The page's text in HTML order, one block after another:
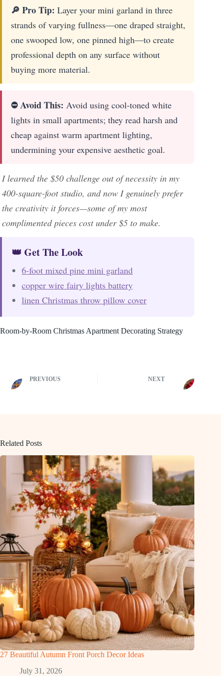
🔎 Pro Tip: Layer your mini garland in three
strands of varying fullness—one draped straight,
one swooped low, one pinned high—to create
professional depth on any surface without
buying more material.
⛔ Avoid This: Avoid using cool-toned white
lights in small apartments; they read harsh and
cheap against warm apartment lighting,
undermining your expensive aesthetic goal.
I learned the $50 challenge out of necessity in my
400-square-foot studio, and now I genuinely prefer
the creativity it forces—some of my most
complimented pieces cost under $5 to make.
👑 Get The Look
6-foot mixed pine mini garland
copper wire fairy lights battery
linen Christmas throw pillow cover
Room-by-Room Christmas Apartment Decorating Strategy
PREVIOUS NEXT
Related Posts
27 Beautiful Autumn Front Porch Decor Ideas
July 31, 2026